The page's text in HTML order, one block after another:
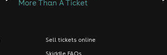
More Than A Ticket
Sell tickets online